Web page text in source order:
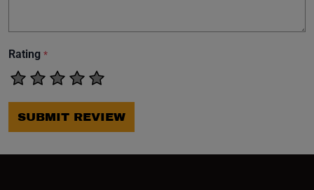
Rating *
SUBMIT REVIEW